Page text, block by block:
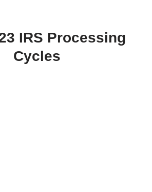
IRS Processing
Cycles